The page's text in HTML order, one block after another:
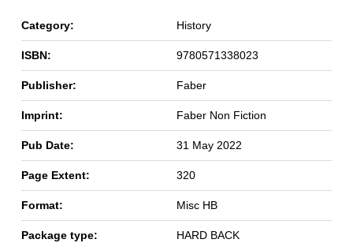
Category: History
ISBN: 9780571338023
Publisher: Faber
Imprint: Faber Non Fiction
Pub Date: 31 May 2022
Page Extent: 320
Format: Misc HB
Package type: HARD BACK